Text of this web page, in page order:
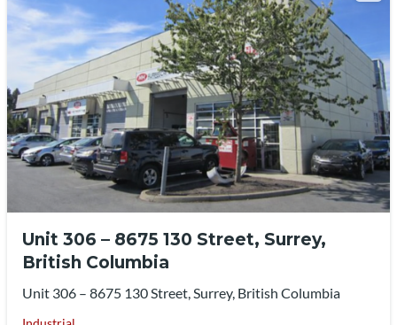
Unit 306 – 8675 130 Street, Surrey,
British Columbia
Unit 306 – 8675 130 Street, Surrey, British Columbia